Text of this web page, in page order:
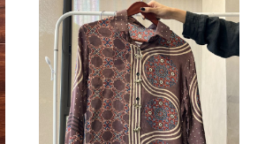
Loading...